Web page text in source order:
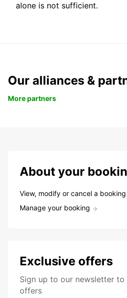
alone is not sufficient.
Our alliances &
More partners
About your
View, modify or cancel a booking
Manage your booking
Exclusive offers
Sign up to our newsletter
offers